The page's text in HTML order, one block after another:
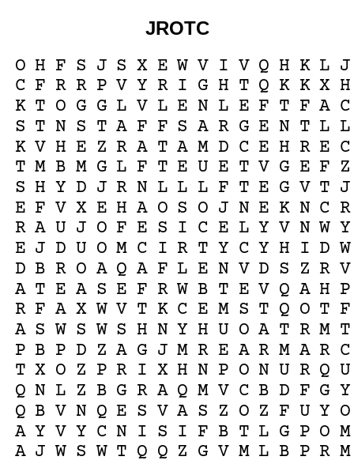
JROTC
O H F S J S X E W V I V Q H K L J
C F R R P V Y R I G H T Q K K X H
K T O G G L V L E N L E F T F A C
S T N S T A F F S A R G E N T L L
K V H E Z R A T A M D C E H R E C
T M B M G L F T E U E T V G E F Z
S H Y D J R N L L L F T E G V T J
E F V X E H A O S O J N E K N C R
R A U J O F E S I C E L Y V N W Y
E J D U O M C I R T Y C Y H I D W
D B R O A Q A F L E N V D S Z R V
A T E A S E F R W B T E V Q A H P
R F A X W V T K C E M S T Q O T F
A S W S W S H N Y H U O A T R M T
P B P D Z A G J M R E A R M A R C
T X O Z P R I X H N P O N U R Q U
Q N L Z B G R A Q M V C B D F G Y
Q B V N Q E S V A S Z O Z F U Y O
A Y V Y C N I S I F B T L G P O M
A J W S W T Q Q Z G V M L B P R M